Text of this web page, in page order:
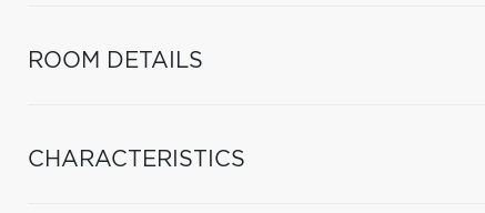
ROOM DETAILS
CHARACTERISTICS